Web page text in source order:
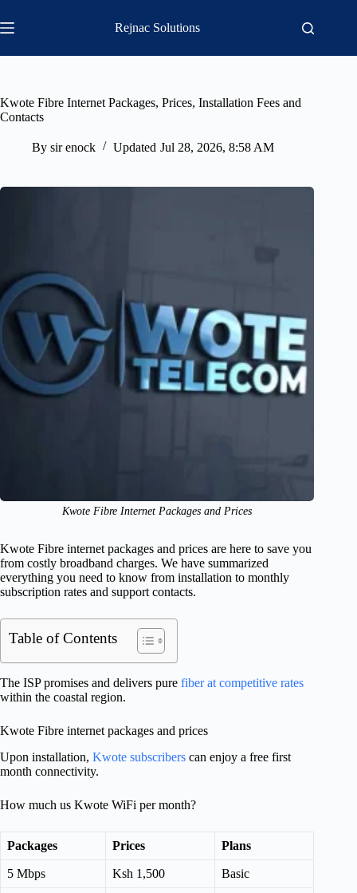
to
content
Rejnac Solutions
Kwote Fibre Internet Packages, Prices, Installation Fees and
Contacts
By sir enock Updated Jul 28, 2026, 8:58 AM
Kwote Fibre Internet Packages and Prices
Kwote Fibre internet packages and prices are here to save you
from costly broadband charges. We have summarized
everything you need to know from installation to monthly
subscription rates and support contacts.
Table of Contents
The ISP promises and delivers pure fiber at competitive rates
within the coastal region.
Kwote Fibre internet packages and prices
Upon installation, Kwote subscribers can enjoy a free first
month connectivity.
How much us Kwote WiFi per month?
Packages Prices Plans
5 Mbps Ksh 1,500 Basic